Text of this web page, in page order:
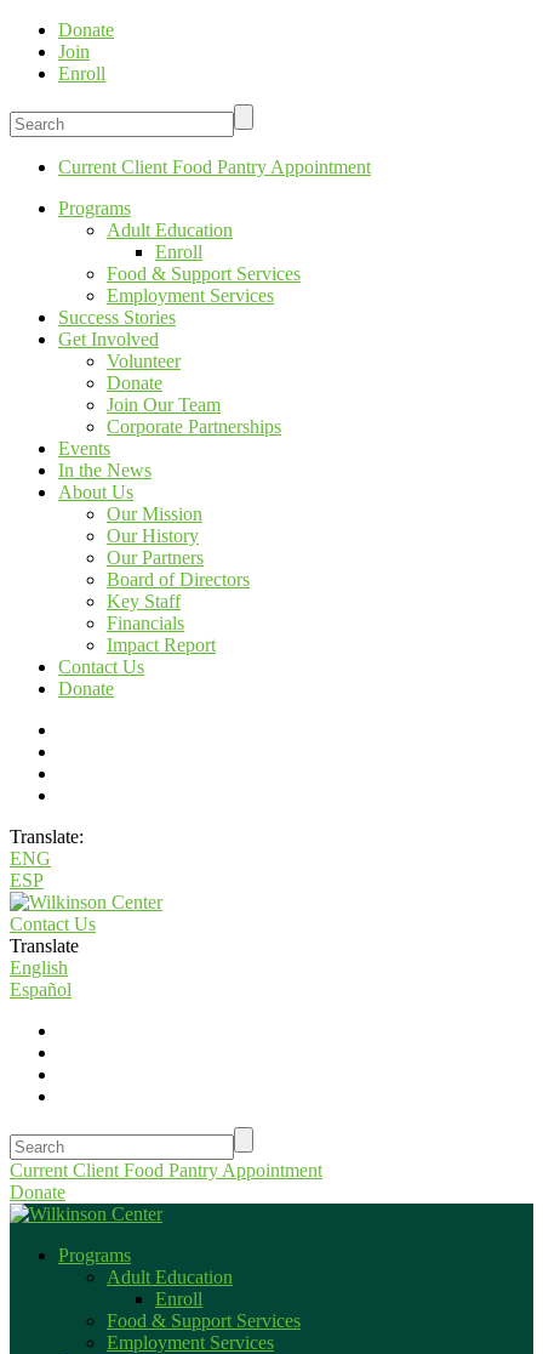
Donate
Join
Enroll
Current Client Food Pantry Appointment
Programs
Adult Education
Enroll
Food & Support Services
Employment Services
Success Stories
Get Involved
Volunteer
Donate
Join Our Team
Corporate Partnerships
Events
In the News
About Us
Our Mission
Our History
Our Partners
Board of Directors
Key Staff
Financials
Impact Report
Contact Us
Donate
Translate:
ENG
ESP
Contact Us
Translate
English
Español
Current Client Food Pantry Appointment
Donate
Programs
Adult Education
Enroll
Food & Support Services
Employment Services